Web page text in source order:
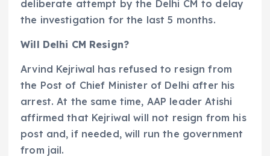
deliberate attempt by the Delhi CM to delay
the investigation for the last 5 months.
Will Delhi CM Resign?
Arvind Kejriwal has refused to resign from
the Post of Chief Minister of Delhi after his
arrest. At the same time, AAP leader Atishi
affirmed that Kejriwal will not resign from his
post and, if needed, will run the government
from jail.